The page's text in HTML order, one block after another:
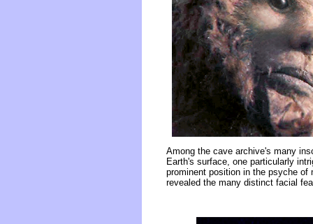
Among the cave archive's many
Earth's surface, one particularly
prominent position in the psyche of
revealed the many distinct facial